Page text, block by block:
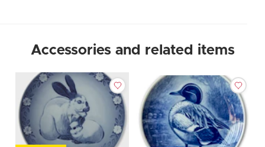
Accessories and related items